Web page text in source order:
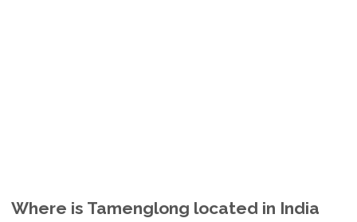
Where is Tamenglong located in India